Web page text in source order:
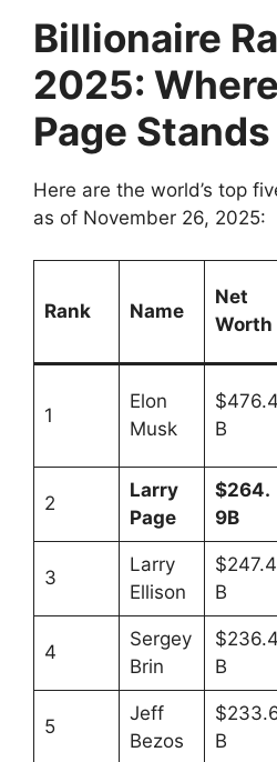
Billionaire
2025:
Page
Here are the world’s top
as of November 26, 2025:
Rank Name
Net
Worth
1
Elon
Musk
$476.4
B
2
Larry
Page
$264.
9B
3
Larry
Ellison
$247.4
B
4
Sergey
Brin
$236.4
B
5
Jeff
Bezos
B